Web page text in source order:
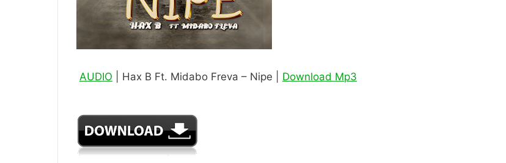
AUDIO | Hax B Ft. Midabo Freva – Nipe | Download Mp3